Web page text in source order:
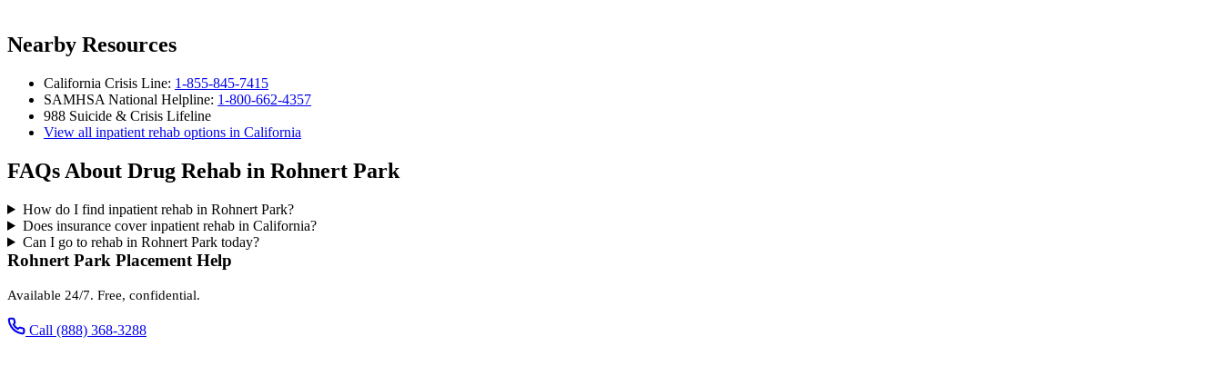
Nearby Resources
California Crisis Line: 1-855-845-7415
SAMHSA National Helpline: 1-800-662-4357
988 Suicide & Crisis Lifeline
View all inpatient rehab options in California
FAQs About Drug Rehab in Rohnert Park
How do I find inpatient rehab in Rohnert Park?
Does insurance cover inpatient rehab in California?
Can I go to rehab in Rohnert Park today?
Rohnert Park Placement Help
Available 24/7. Free, confidential.
Call (888) 368-3288